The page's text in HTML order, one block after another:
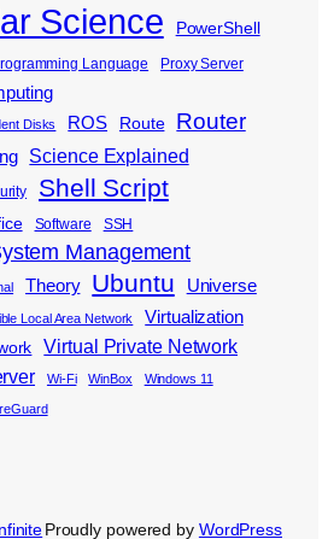
Science PowerShell
Language
Proxy Server
Disks ROS Route Router
Science Explained
Shell Script
Software
SSH
Management
Theory Ubuntu Universe
Local Area Network Virtualization
Virtual Private Network
Wi-Fi WinBox Windows 11
Proudly powered by WordPress